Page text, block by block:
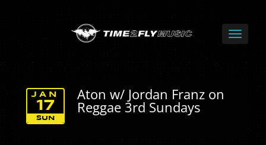
Aton w/ Jordan Franz on
Reggae 3rd Sundays
SUN
JAN
17